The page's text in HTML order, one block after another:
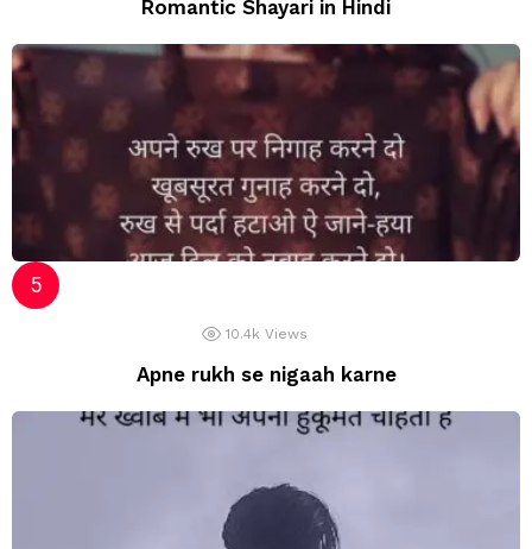
Romantic Shayari in Hindi
10.4k Views
Apne rukh se nigaah karne